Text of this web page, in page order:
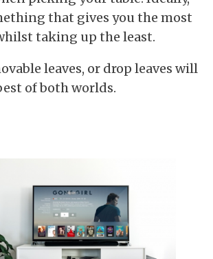
that gives you the most
taking up the least.
leaves, or drop leaves will
of both worlds.